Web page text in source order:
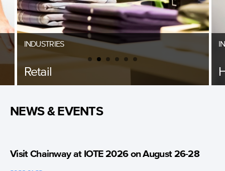
INDUSTRIES
Retail
NEWS & EVENTS
Visit Chainway at IOTE 2026 on August 26-28